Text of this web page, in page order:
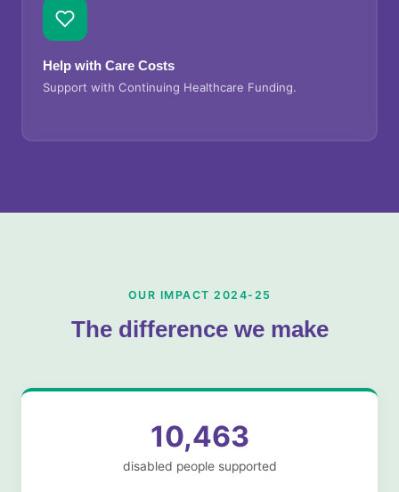
Help with Care Costs
Support with Continuing Healthcare Funding.
OUR IMPACT 2024-25
The difference we make
10,463
disabled people supported